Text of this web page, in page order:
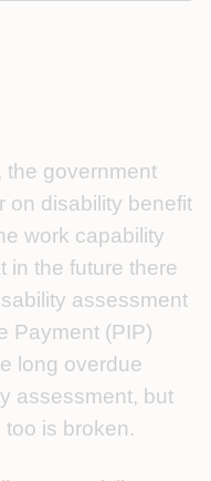
the government
on disability benefit
work capability
in the future there
assessment
Payment (PIP)
long overdue
assessment, but
is broken.